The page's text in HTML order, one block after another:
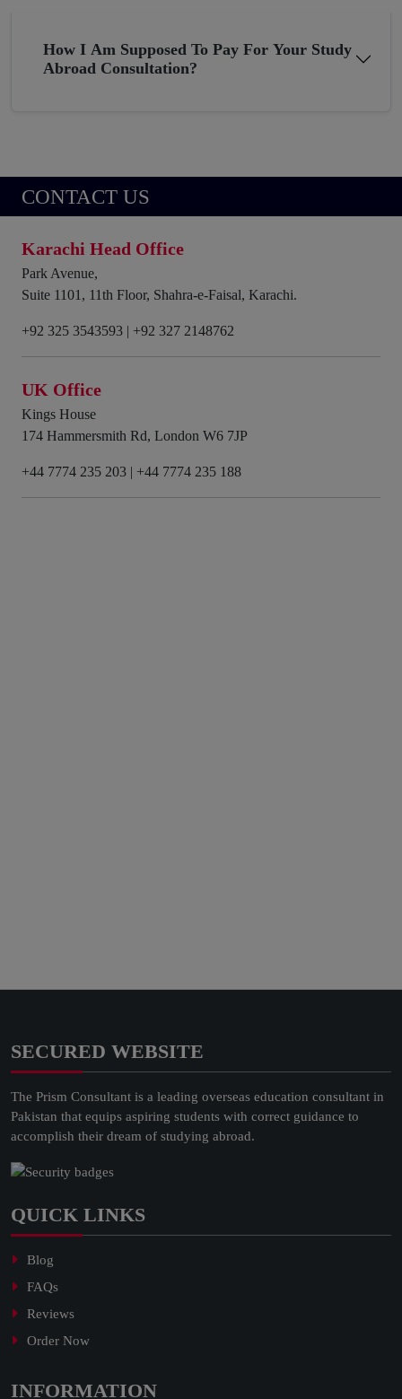
How I Am Supposed To Pay For Your Study
Abroad Consultation?
CONTACT US
Karachi Head Office
Park Avenue,
Suite 1101, 11th Floor, Shahra-e-Faisal, Karachi.
+92 325 3543593 | +92 327 2148762
UK Office
Kings House
174 Hammersmith Rd, London W6 7JP
+44 7774 235 203 | +44 7774 235 188
SECURED WEBSITE
The Prism Consultant is a leading overseas education consultant in
Pakistan that equips aspiring students with correct guidance to
accomplish their dream of studying abroad.
QUICK LINKS
Blog
FAQs
Reviews
Order Now
INFORMATION